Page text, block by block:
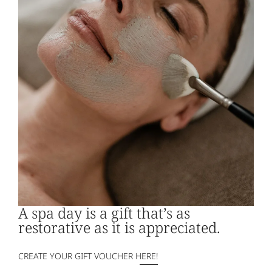
A spa day is a gift that’s as
restorative as it is appreciated.
CREATE YOUR GIFT VOUCHER HERE!